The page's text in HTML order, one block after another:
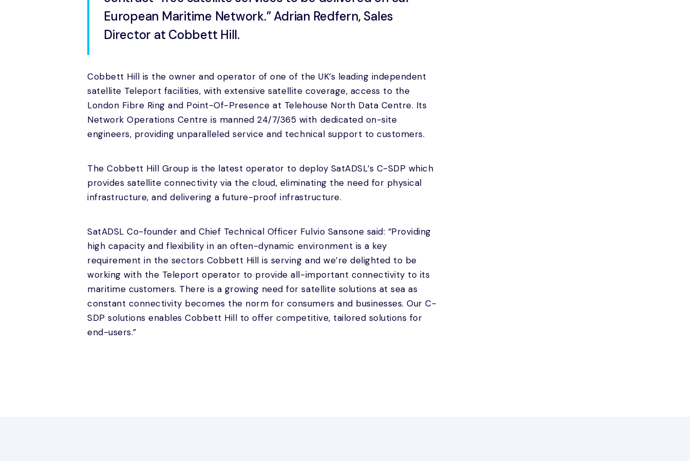
European Maritime Network.” Adrian Redfern, Sales
Director at Cobbett Hill.
Cobbett Hill is the owner and operator of one of the UK’s leading independent
satellite Teleport facilities, with extensive satellite coverage, access to the
London Fibre Ring and Point-Of-Presence at Telehouse North Data Centre. Its
Network Operations Centre is manned 24/7/365 with dedicated on-site
engineers, providing unparalleled service and technical support to customers.
The Cobbett Hill Group is the latest operator to deploy SatADSL’s C-SDP which
provides satellite connectivity via the cloud, eliminating the need for physical
infrastructure, and delivering a future-proof infrastructure.
SatADSL Co-founder and Chief Technical Officer Fulvio Sansone said: “Providing
high capacity and flexibility in an often-dynamic environment is a key
requirement in the sectors Cobbett Hill is serving and we’re delighted to be
working with the Teleport operator to provide all-important connectivity to its
maritime customers. There is a growing need for satellite solutions at sea as
constant connectivity becomes the norm for consumers and businesses. Our C-
SDP solutions enables Cobbett Hill to offer competitive, tailored solutions for
end-users.”